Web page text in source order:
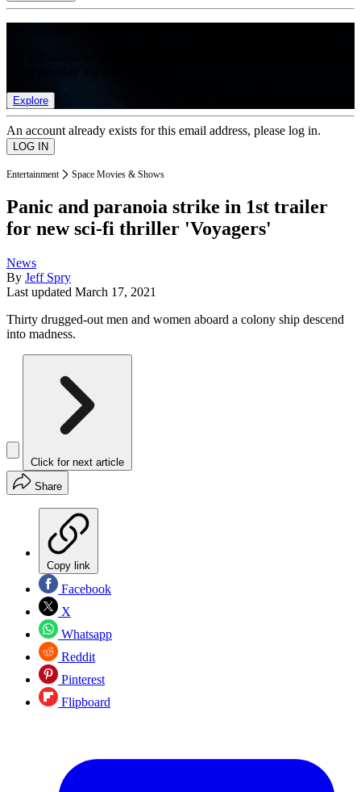
Explore
An account already exists for this email address, please log in.
Entertainment Space Movies & Shows
Panic and paranoia strike in 1st trailer
for new sci-fi thriller 'Voyagers'
News
By Jeff Spry
Last updated March 17, 2021
Thirty drugged-out men and women aboard a colony ship descend
into madness.
Click for next article
Share
Copy link
Facebook
X
Whatsapp
Reddit
Pinterest
Flipboard